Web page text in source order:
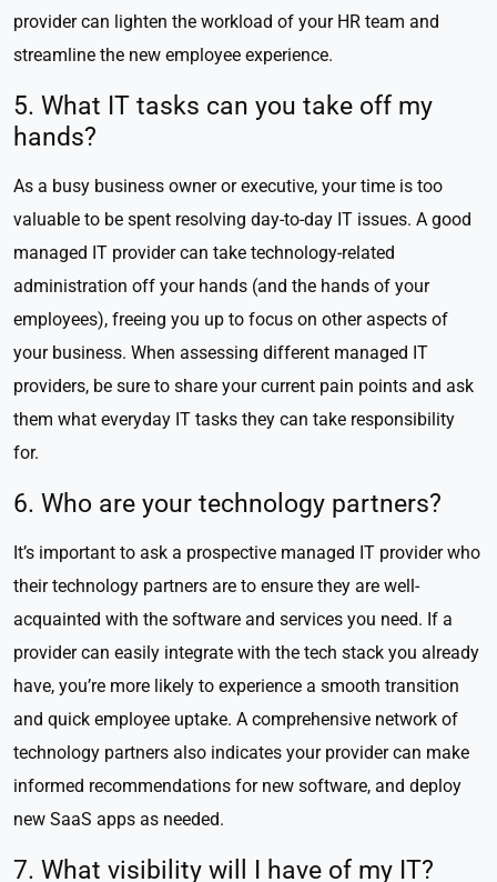
provider can lighten the workload of your HR team and
streamline the new employee experience.
5. What IT tasks can you take off my
hands?
As a busy business owner or executive, your time is too
valuable to be spent resolving day-to-day IT issues. A good
managed IT provider can take technology-related
administration off your hands (and the hands of your
employees), freeing you up to focus on other aspects of
your business. When assessing different managed IT
providers, be sure to share your current pain points and ask
them what everyday IT tasks they can take responsibility
for.
6. Who are your technology partners?
It’s important to ask a prospective managed IT provider who
their technology partners are to ensure they are well-
acquainted with the software and services you need. If a
provider can easily integrate with the tech stack you already
have, you’re more likely to experience a smooth transition
and quick employee uptake. A comprehensive network of
technology partners also indicates your provider can make
informed recommendations for new software, and deploy
new SaaS apps as needed.
7. What visibility will I have of my IT?